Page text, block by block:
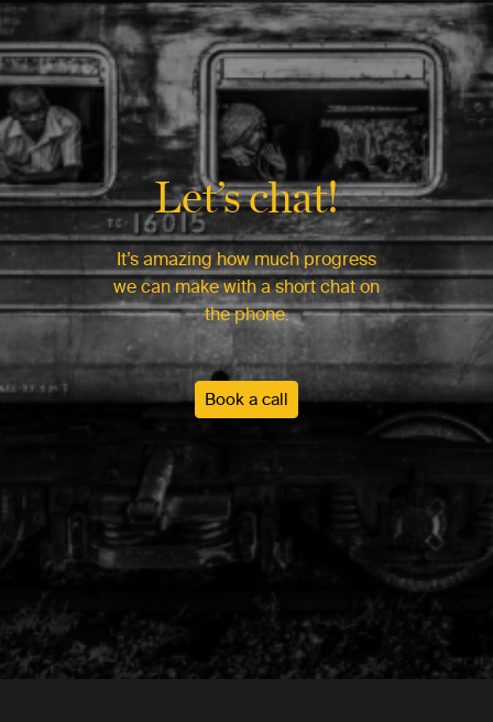
Let’s chat!
It’s amazing how much progress
we can make with a short chat on
the phone.
Book a call